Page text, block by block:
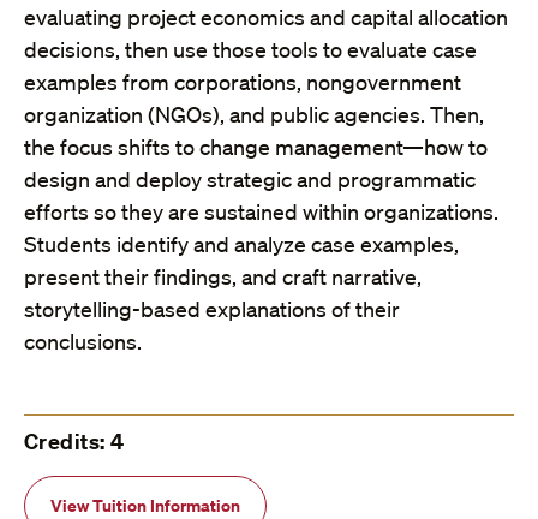
evaluating project economics and capital allocation
decisions, then use those tools to evaluate case
examples from corporations, nongovernment
organization (NGOs), and public agencies. Then,
the focus shifts to change management—how to
design and deploy strategic and programmatic
efforts so they are sustained within organizations.
Students identify and analyze case examples,
present their findings, and craft narrative,
storytelling-based explanations of their
conclusions.
Credits: 4
View Tuition Information